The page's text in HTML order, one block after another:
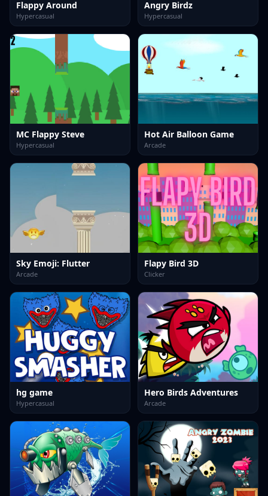
Flappy Around
Hypercasual
Angry Birdz
Hypercasual
MC Flappy Steve
Hypercasual
Hot Air Balloon Game
Arcade
Sky Emoji: Flutter
Arcade
Flapy Bird 3D
Clicker
hg game
Hypercasual
Hero Birds Adventures
Arcade